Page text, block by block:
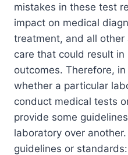
mistakes in these test
impact on medical
treatment, and all other
care that could result
outcomes. Therefore,
whether a particular
conduct medical tests
provide some
laboratory over
guidelines or standards: